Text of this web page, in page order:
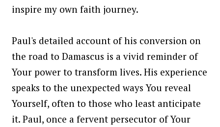
inspire my own faith journey.
Paul's detailed account of his conversion on
the road to Damascus is a vivid reminder of
Your power to transform lives. His experience
speaks to the unexpected ways You reveal
Yourself, often to those who least anticipate
it. Paul, once a fervent persecutor of Your